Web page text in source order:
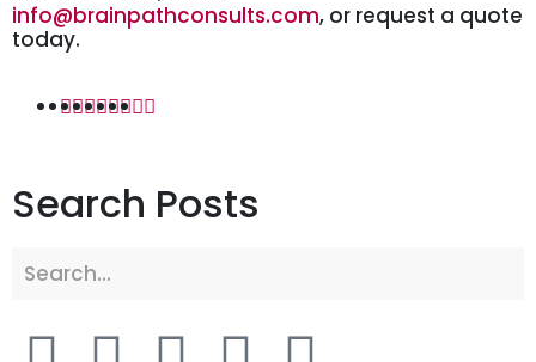
info@brainpathconsults.com, or request a quote
today.
Search Posts